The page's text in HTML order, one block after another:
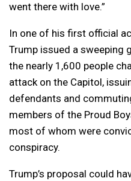
went there with love.”
In one of his first official
Trump issued a sweeping
the nearly 1,600 people
attack on the Capitol,
defendants and
members of the Proud
most of whom were
conspiracy.
Trump’s proposal could